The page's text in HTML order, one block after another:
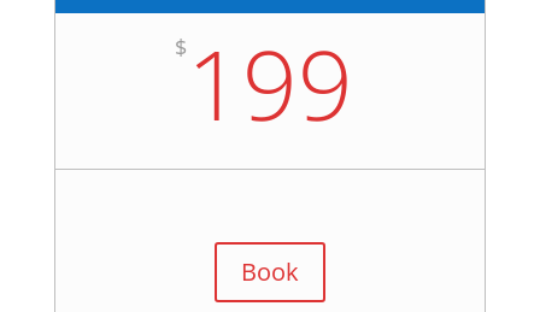
$ 199
Book